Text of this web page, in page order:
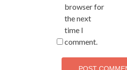
browser for
the next
time I
comment.